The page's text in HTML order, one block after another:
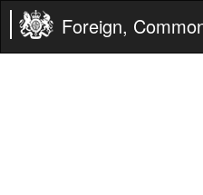
Foreign,